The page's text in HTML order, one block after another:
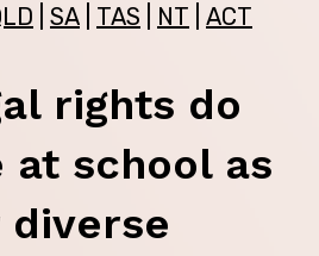
SA TAS NT ACT
rights do
at school as
diverse